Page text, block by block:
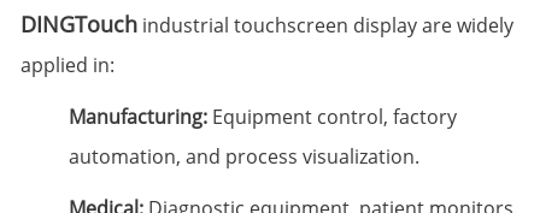
DINGTouch industrial touchscreen display are widely
applied in:
Manufacturing: Equipment control, factory
automation, and process visualization.